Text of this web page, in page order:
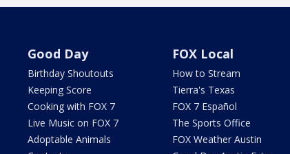
Good Day
Birthday Shoutouts
Keeping Score
Cooking with FOX 7
Live Music on FOX 7
Adoptable Animals
FOX Local
How to Stream
Tierra's Texas
FOX 7 Español
The Sports Office
FOX Weather Austin